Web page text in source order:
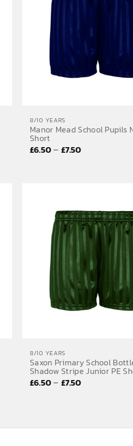
8/10 YEARS
Manor Mead School Pupils
Short
£6.50– £7.50Price
8/10 YEARS
Saxon Primary School
Shadow Stripe Junior PE
£6.50– £7.50Price